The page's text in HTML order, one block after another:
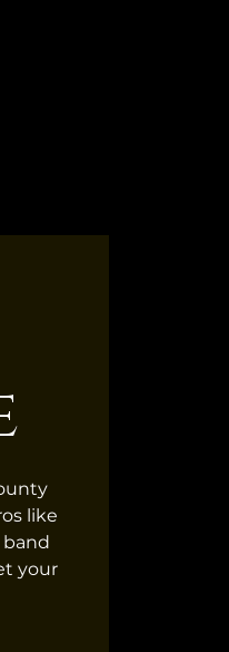
like
band
your